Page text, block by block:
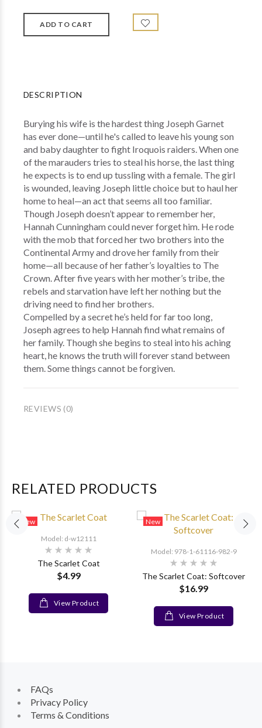
DESCRIPTION
Burying his wife is the hardest thing Joseph Garnet
has ever done—until he's called to leave his young son
and baby daughter to fight Iroquois raiders. When one
of the marauders tries to steal his horse, the last thing
he expects is to end up tussling with a female. The girl
is wounded, leaving Joseph little choice but to haul her
home to heal—an act that seems all too familiar.
Though Joseph doesn’t appear to remember her,
Hannah Cunningham could never forget him. He rode
with the mob that forced her two brothers into the
Continental Army and drove her family from their
home—all because of her father’s loyalties to The
Crown. After five years with her mother’s tribe, the
rebels and starvation have left her nothing but the
driving need to find her brothers.
Compelled by a secret he’s held for far too long,
Joseph agrees to help Hannah find what remains of
her family. Though she begins to steal into his aching
heart, he knows the truth will forever stand between
them. Some things cannot be forgiven.
REVIEWS (0)
RELATED PRODUCTS
New
Model: d-w12111
The Scarlet Coat
$4.99
View Product
New
Model: 978-1-61116-982-9
The Scarlet Coat: Softcover
$16.99
View Product
FAQs
Privacy Policy
Terms & Conditions